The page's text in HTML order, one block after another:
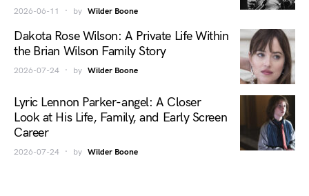
2026-06-11 by Wilder Boone
Dakota Rose Wilson: A Private Life Within
the Brian Wilson Family Story
2026-07-24 by Wilder Boone
Lyric Lennon Parker-angel: A Closer
Look at His Life, Family, and Early Screen
Career
2026-07-24 by Wilder Boone